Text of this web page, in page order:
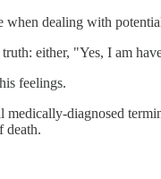
dealing with
either, "Yes, I am
feelings.
diagnosed
death.